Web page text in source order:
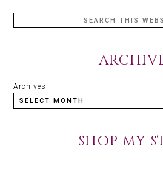
Archives
SHOP MY